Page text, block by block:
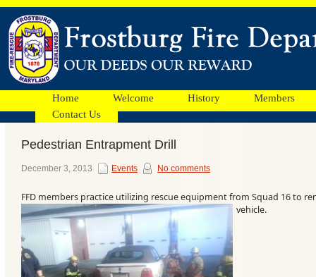
Home Welcome History
Members
Contact Us
Facebook
Ads
Pedestrian Entrapment Drill
December 3, 2013 Events No comments
FFD members practice utilizing rescue equipment from Squad 16 to
vehicle.